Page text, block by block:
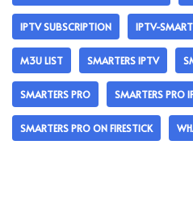
IPTV SUBSCRIPTION IPTV-
M3U LIST SMARTERS IPTV
SMARTERS PRO SMARTERS PRO
SMARTERS PRO ON FIRESTICK